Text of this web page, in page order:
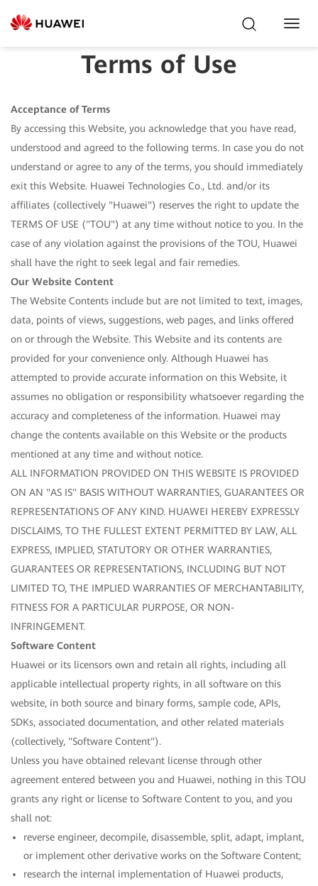
Terms of Use
Acceptance of Terms
By accessing this Website, you acknowledge that you have read,
understood and agreed to the following terms. In case you do not
understand or agree to any of the terms, you should immediately
exit this Website. Huawei Technologies Co., Ltd. and/or its
affiliates (collectively "Huawei") reserves the right to update the
TERMS OF USE ("TOU") at any time without notice to you. In the
case of any violation against the provisions of the TOU, Huawei
shall have the right to seek legal and fair remedies.
Our Website Content
The Website Contents include but are not limited to text, images,
data, points of views, suggestions, web pages, and links offered
on or through the Website. This Website and its contents are
provided for your convenience only. Although Huawei has
attempted to provide accurate information on this Website, it
assumes no obligation or responsibility whatsoever regarding the
accuracy and completeness of the information. Huawei may
change the contents available on this Website or the products
mentioned at any time and without notice.
ALL INFORMATION PROVIDED ON THIS WEBSITE IS PROVIDED
ON AN "AS IS" BASIS WITHOUT WARRANTIES, GUARANTEES OR
REPRESENTATIONS OF ANY KIND. HUAWEI HEREBY EXPRESSLY
DISCLAIMS, TO THE FULLEST EXTENT PERMITTED BY LAW, ALL
EXPRESS, IMPLIED, STATUTORY OR OTHER WARRANTIES,
GUARANTEES OR REPRESENTATIONS, INCLUDING BUT NOT
LIMITED TO, THE IMPLIED WARRANTIES OF MERCHANTABILITY,
FITNESS FOR A PARTICULAR PURPOSE, OR NON-
INFRINGEMENT.
Software Content
Huawei or its licensors own and retain all rights, including all
applicable intellectual property rights, in all software on this
website, in both source and binary forms, sample code, APIs,
SDKs, associated documentation, and other related materials
(collectively, "Software Content").
Unless you have obtained relevant license through other
agreement entered between you and Huawei, nothing in this TOU
grants any right or license to Software Content to you, and you
shall not:
reverse engineer, decompile, disassemble, split, adapt, implant,
or implement other derivative works on the Software Content;
research the internal implementation of Huawei products,